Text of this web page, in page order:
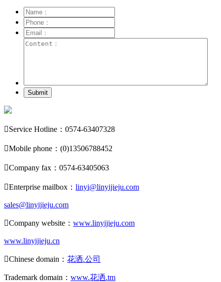
Submit
Service Hotline：0574-63407328
Mobile phone：(0)13506788452
Company fax：0574-63405063
Enterprise mailbox： linyi@linyijieju.com
sales@linyijieju.com
Company website： www.linyijieju.com
www.linyijieju.cn
Chinese domain： 花洒.公司
Trademark domain： www.花洒.tm